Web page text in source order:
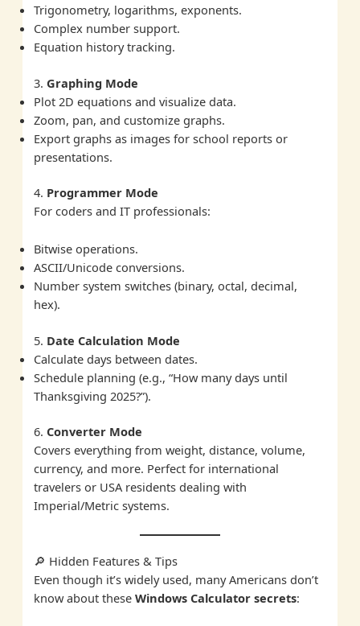
Trigonometry, logarithms, exponents.
Complex number support.
Equation history tracking.
3.Graphing Mode
Plot 2D equations and visualize data.
Zoom, pan, and customize graphs.
Export graphs as images for school reports or
presentations.
4. Programmer Mode
For coders and IT professionals:
Bitwise operations.
ASCII/Unicode conversions.
Number system switches (binary, octal, decimal,
hex).
5. Date Calculation Mode
Calculate days between dates.
Schedule planning (e.g., “How many days until
Thanksgiving 2025?”).
6.Converter Mode
Covers everything from weight, distance, volume,
currency, and more. Perfect for international
travelers or USA residents dealing with
Imperial/Metric systems.
🔎 Hidden Features & Tips
Even though it’s widely used, many Americans don’t
know about theseWindows Calculator secrets: